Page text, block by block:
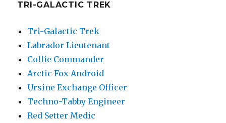
TRI-GALACTIC TREK
Tri-Galactic Trek
Labrador Lieutenant
Collie Commander
Arctic Fox Android
Ursine Exchange Officer
Techno-Tabby Engineer
Red Setter Medic